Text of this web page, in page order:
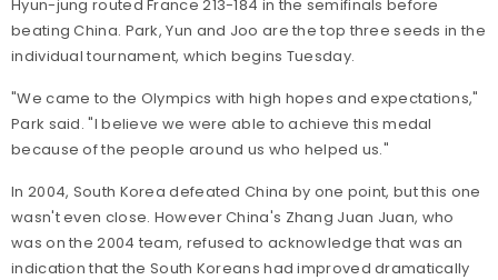
Hyun-jung routed France 213-184 in the semifinals before
beating China. Park, Yun and Joo are the top three seeds in the
individual tournament, which begins Tuesday.
"We came to the Olympics with high hopes and expectations,"
Park said. "I believe we were able to achieve this medal
because of the people around us who helped us."
In 2004, South Korea defeated China by one point, but this one
wasn't even close. However China's Zhang Juan Juan, who
was on the 2004 team, refused to acknowledge that was an
indication that the South Koreans had improved dramatically